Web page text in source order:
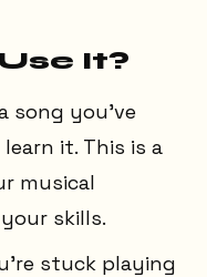
It?
song you've
it. This is a
musical
skills.
stuck playing